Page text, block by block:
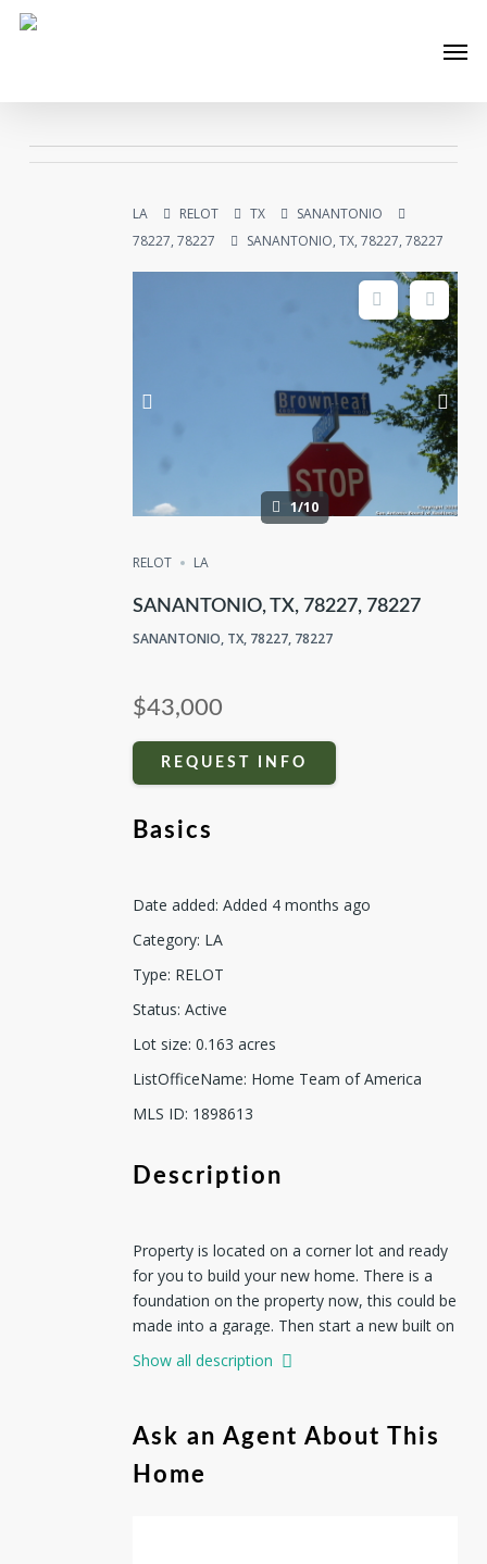
Skip
LA RELOT TX
SANANTONIO
78227, 78227
SANANTONIO, TX, 78227, 78227
1/10
RELOT LA
SANANTONIO, TX, 78227, 78227
SANANTONIO, TX, 78227, 78227
$43,000
REQUEST INFO
Basics
Date added: Added 4 months ago
Category: LA
Type: RELOT
Status: Active
Lot size: 0.163 acres
ListOfficeName: Home Team of America
MLS ID: 1898613
Description
Property is located on a corner lot and ready
for you to build your new home. There is a
foundation on the property now, this could be
made into a garage. Then start a new built on
the remaining lot, It currently has a fence
around it and mature trees. This is your
large garage or for investment.
Show all description
Ask an Agent About This
Home